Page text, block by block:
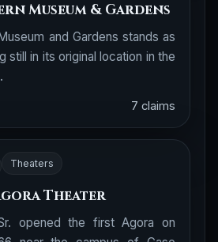
Museum & Gardens
and Gardens stands as
still in its original location in the
7 claims
Theaters
Theater
opened the first Agora on